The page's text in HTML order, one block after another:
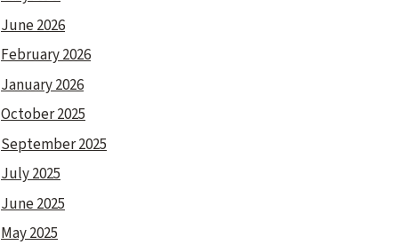
June 2026
February 2026
January 2026
October 2025
September 2025
July 2025
June 2025
May 2025